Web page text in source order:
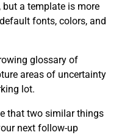
a template is more
fonts, colors, and
glossary of
areas of uncertainty
lot.
that two similar things
next follow-up